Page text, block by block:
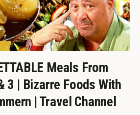
Meals From
3 | Bizarre Foods With
| Travel Channel